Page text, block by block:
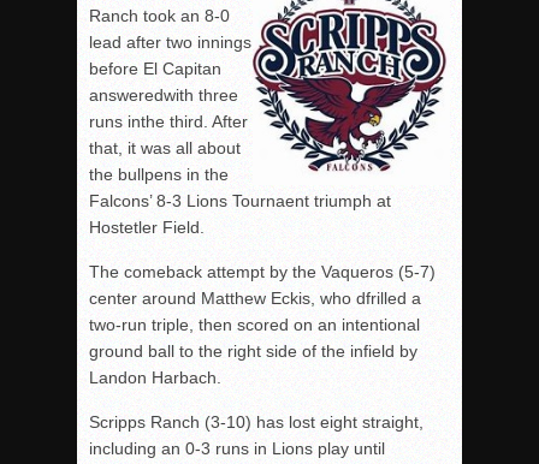
Ranch took an 8-0
lead after two innings
before El Capitan
answeredwith three
runs inthe third. After
that, it was all about
the bullpens in the
Falcons’ 8-3 Lions Tournaent triumph at
Hostetler Field.
The comeback attempt by the Vaqueros (5-7)
center around Matthew Eckis, who dfrilled a
two-run triple, then scored on an intentional
ground ball to the right side of the infield by
Landon Harbach.
Scripps Ranch (3-10) has lost eight straight,
including an 0-3 runs in Lions play until